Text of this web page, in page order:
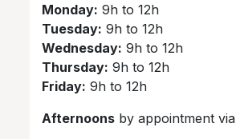
Monday: 9h to 12h
Tuesday: 9h to 12h
Wednesday: 9h to 12h
Thursday: 9h to 12h
Friday: 9h to 12h
Afternoons by appointment via